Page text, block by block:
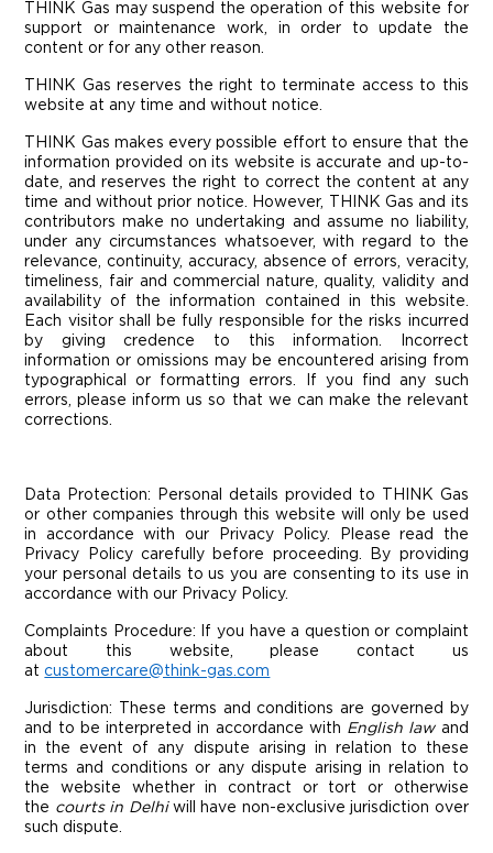
THINK Gas may suspend the operation of this website for
support or maintenance work, in order to update the
content or for any other reason.
THINK Gas reserves the right to terminate access to this
website at any time and without notice.
THINK Gas makes every possible effort to ensure that the
information provided on its website is accurate and up-to-
date, and reserves the right to correct the content at any
time and without prior notice. However, THINK Gas and its
contributors make no undertaking and assume no liability,
under any circumstances whatsoever, with regard to the
relevance, continuity, accuracy, absence of errors, veracity,
timeliness, fair and commercial nature, quality, validity and
availability of the information contained in this website.
Each visitor shall be fully responsible for the risks incurred
by giving credence to this information. Incorrect
information or omissions may be encountered arising from
typographical or formatting errors. If you find any such
errors, please inform us so that we can make the relevant
corrections.
Data Protection:
Personal details provided to THINK Gas
or other companies through this website will only be used
in accordance with our Privacy Policy. Please read the
Privacy Policy carefully before proceeding. By providing
your personal details to us you are consenting to its use in
accordance with our Privacy Policy.
Complaints Procedure: If you have a question or complaint
about this website, please contact us
at customercare@think-gas.com
Jurisdiction:
These terms and conditions are governed by
and to be interpreted in accordance with English lawand
in the event of any dispute arising in relation to these
terms and conditions or any dispute arising in relation to
the website whether in contract or tort or otherwise
the courts in Delhiwill have non-exclusive jurisdiction over
such dispute.